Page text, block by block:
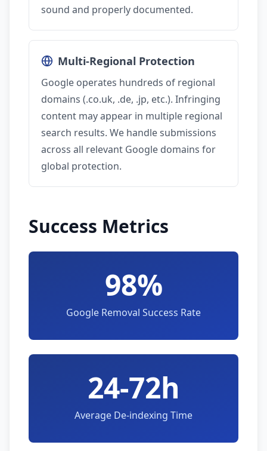
sound and properly documented.
Multi-Regional Protection
Google operates hundreds of regional
domains (.co.uk, .de, .jp, etc.). Infringing
content may appear in multiple regional
search results. We handle submissions
across all relevant Google domains for
global protection.
Success Metrics
98%
Google Removal Success Rate
24-72h
Average De-indexing Time